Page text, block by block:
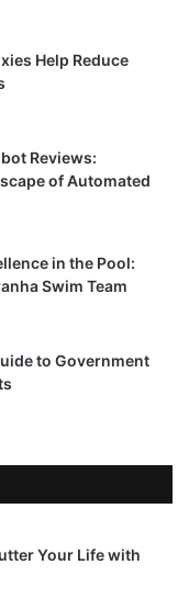
Help Reduce
Reviews:
of Automated
in the Pool:
Swim Team
to Government
Your Life with